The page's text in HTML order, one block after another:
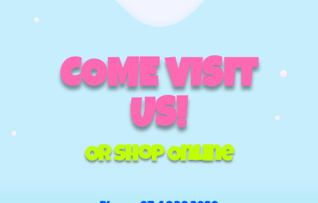
COME VISIT
US!
Or Shop Online